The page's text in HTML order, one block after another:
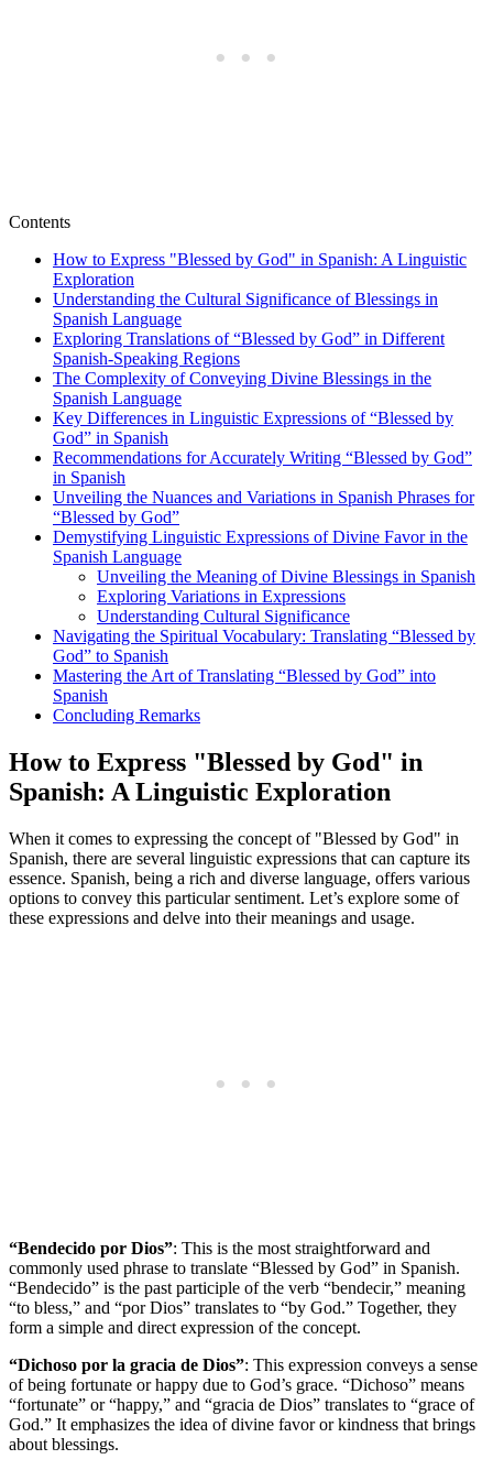
Contents
How to Express "Blessed by God" in Spanish: A Linguistic
Exploration
Understanding the Cultural Significance of Blessings in
Spanish Language
Exploring Translations of “Blessed by God” in Different
Spanish-Speaking Regions
The Complexity of Conveying Divine Blessings in the
Spanish Language
Key Differences in Linguistic Expressions of “Blessed by
God” in Spanish
Recommendations for Accurately Writing “Blessed by God”
in Spanish
Unveiling the Nuances and Variations in Spanish Phrases for
“Blessed by God”
Demystifying Linguistic Expressions of Divine Favor in the
Spanish Language
Unveiling the Meaning of Divine Blessings in Spanish
Exploring Variations in Expressions
Understanding Cultural Significance
Navigating the Spiritual Vocabulary: Translating “Blessed by
God” to Spanish
Mastering the Art of Translating “Blessed by God” into
Spanish
Concluding Remarks
How to Express "Blessed by God" in
Spanish: A Linguistic Exploration
When it comes to expressing the concept of "Blessed by God" in
Spanish, there are several linguistic expressions that can capture its
essence. Spanish, being a rich and diverse language, offers various
options to convey this particular sentiment. Let’s explore some of
these expressions and delve into their meanings and usage.
“Bendecido por Dios”: This is the most straightforward and
commonly used phrase to translate “Blessed by God” in Spanish.
“Bendecido” is the past participle of the verb “bendecir,” meaning
“to bless,” and “por Dios” translates to “by God.” Together, they
form a simple and direct expression of the concept.
“Dichoso por la gracia de Dios”: This expression conveys a sense
of being fortunate or happy due to God’s grace. “Dichoso” means
“fortunate” or “happy,” and “gracia de Dios” translates to “grace of
God.” It emphasizes the idea of divine favor or kindness that brings
about blessings.